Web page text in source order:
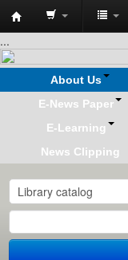
Koha
online
...
About Us
E-News Paper
E-Learning
News Clipping